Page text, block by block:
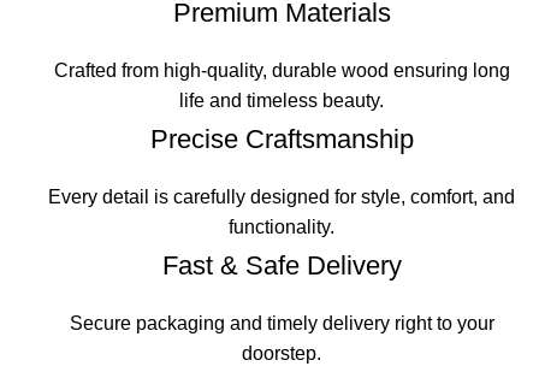
Premium Materials
Crafted from high-quality, durable wood ensuring long
life and timeless beauty.
Precise Craftsmanship
Every detail is carefully designed for style, comfort, and
functionality.
Fast & Safe Delivery
Secure packaging and timely delivery right to your
doorstep.